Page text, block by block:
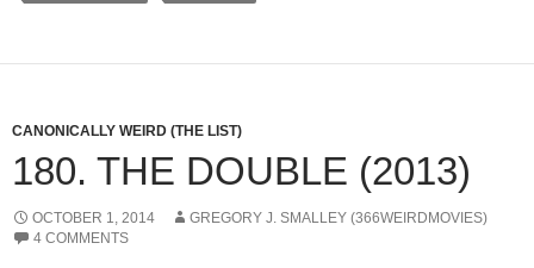
CANONICALLY WEIRD (THE LIST)
180. THE DOUBLE (2013)
OCTOBER 1, 2014
GREGORY J. SMALLEY (366WEIRDMOVIES)
4 COMMENTS